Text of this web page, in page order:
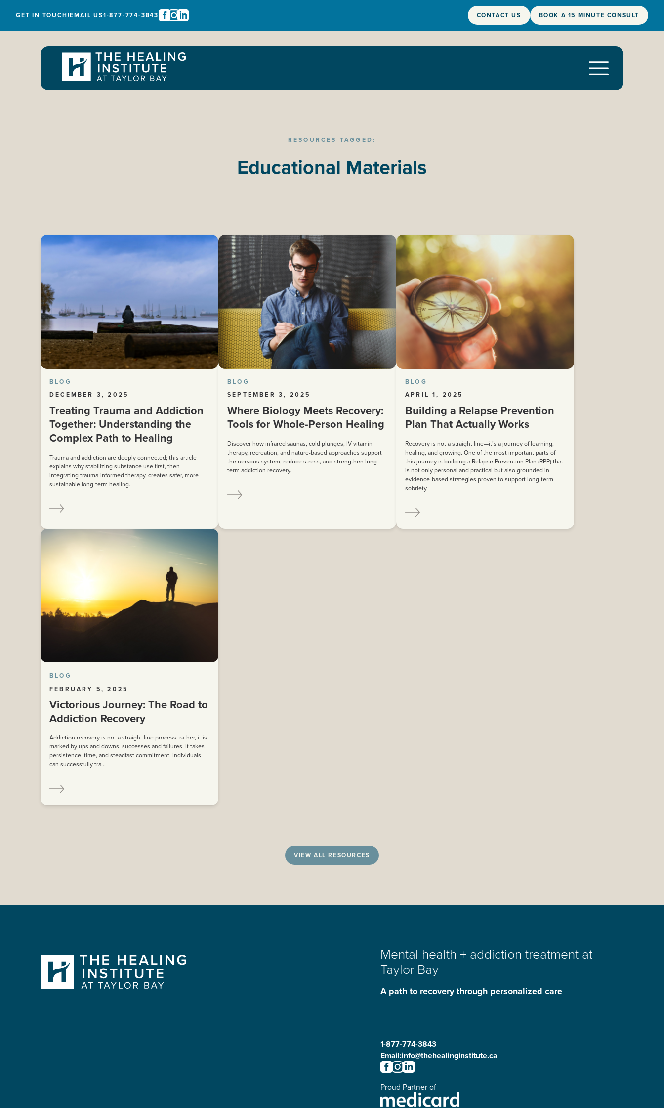
GET IN TOUCH!EMAIL US1-877-774-3843 CONTACT US BOOK A 15 MINUTE CONSULT
RESOURCES TAGGED:
Educational Materials
BLOG
DECEMBER 3, 2025
Treating Trauma and Addiction
Together: Understanding the
Complex Path to Healing
Trauma and addiction are deeply connected; this article
explains why stabilizing substance use first, then
integrating trauma-informed therapy, creates safer, more
sustainable long-term healing.
BLOG
SEPTEMBER 3, 2025
Where Biology Meets Recovery:
Tools for Whole-Person Healing
Discover how infrared saunas, cold plunges, IV vitamin
therapy, recreation, and nature-based approaches support
the nervous system, reduce stress, and strengthen long-
term addiction recovery.
BLOG
APRIL 1, 2025
Building a Relapse Prevention
Plan That Actually Works
Recovery is not a straight line—it’s a journey of learning,
healing, and growing. One of the most important parts of
this journey is building a Relapse Prevention Plan (RPP) that
is not only personal and practical but also grounded in
evidence-based strategies proven to support long-term
sobriety.
BLOG
FEBRUARY 5, 2025
Victorious Journey: The Road to
Addiction Recovery
Addiction recovery is not a straight line process; rather, it is
marked by ups and downs, successes and failures. It takes
persistence, time, and steadfast commitment. Individuals
can successfully tra...
VIEW ALL RESOURCES
Mental health + addiction treatment at
Taylor Bay
A path to recovery through personalized care
1-877-774-3843
Email:info@thehealinginstitute.ca
Proud Partner of